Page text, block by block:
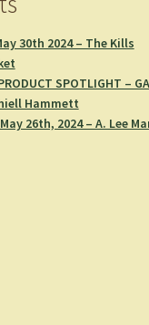
30th 2024 – The Kills
SPOTLIGHT –
Hammett
26th, 2024 – A. Lee